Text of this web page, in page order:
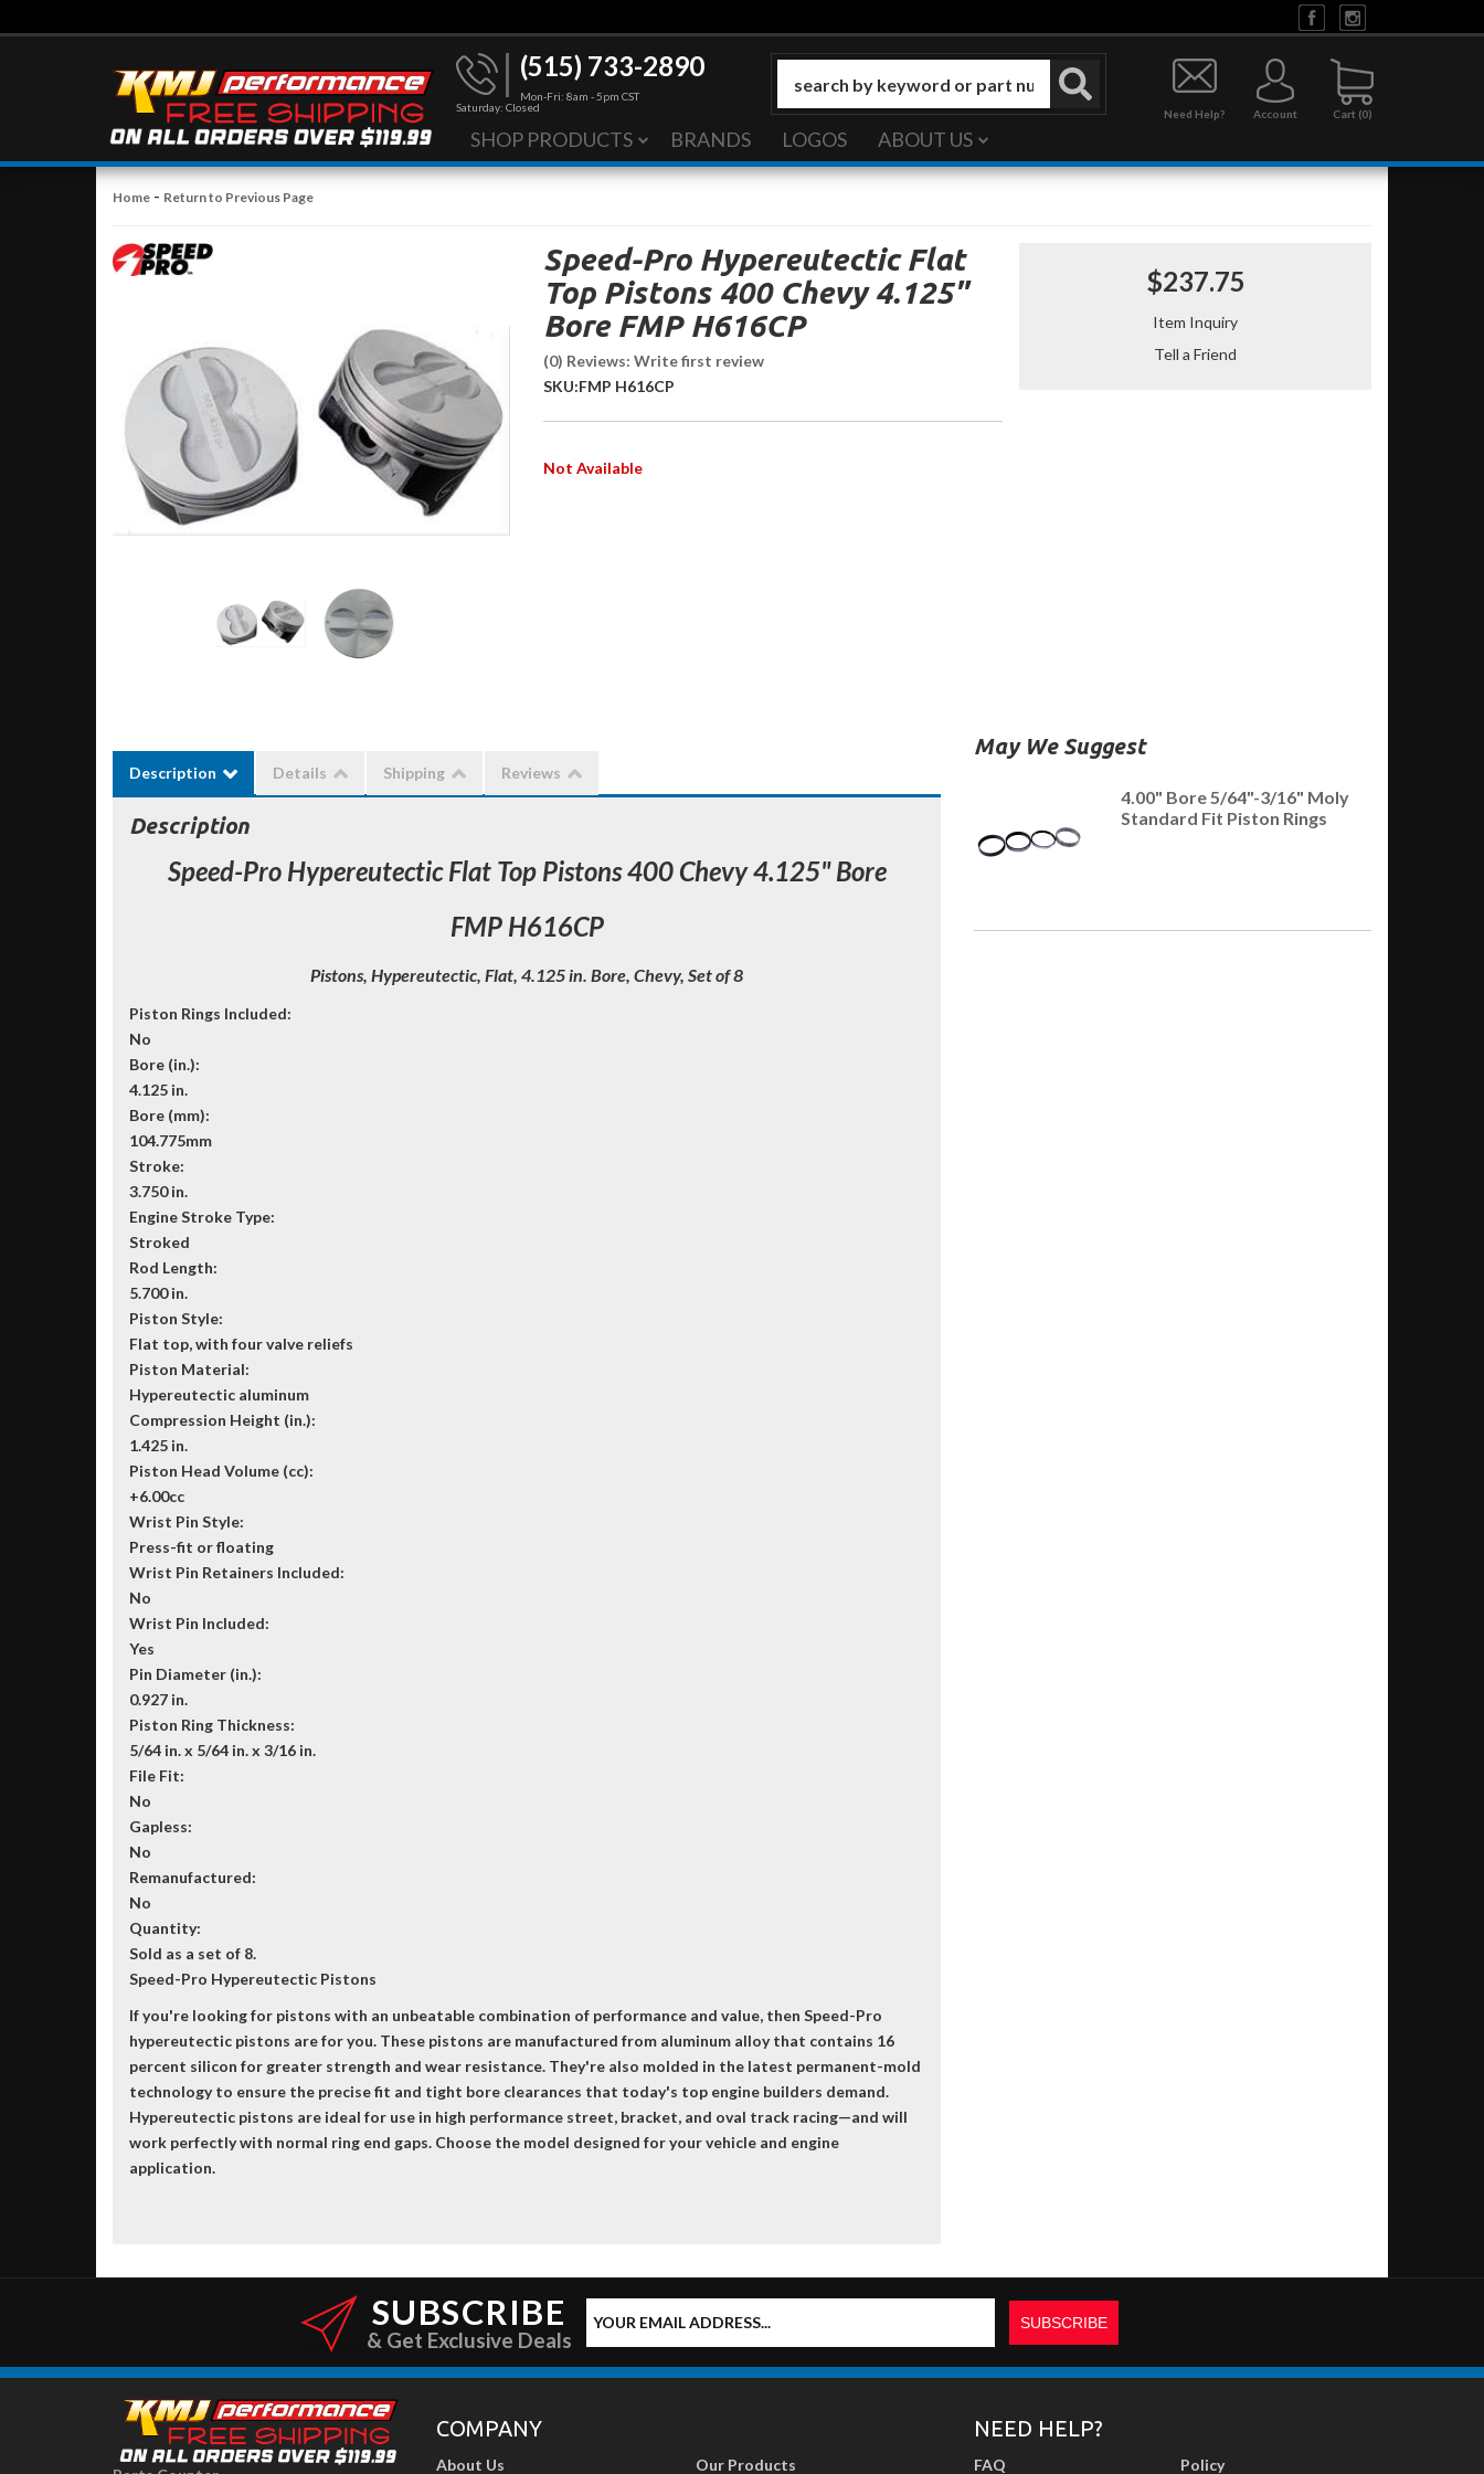
(515) 733-2890
Mon-Fri: 8am - 5pm CST
Saturday: Closed
0
Need Help? Account
SHOP PRODUCTS BRANDS LOGOS ABOUT US
Home - Return to Previous Page
Speed-Pro Hypereutectic Flat
Top Pistons 400 Chevy 4.125"
Bore FMP H616CP
(0) Reviews: Write first review
SKU:FMP H616CP
Not Available
$237.75
Item Inquiry
Tell a Friend
Description Details Shipping Reviews
Description
Speed-Pro Hypereutectic Flat Top Pistons 400 Chevy 4.125" Bore
FMP H616CP
Pistons, Hypereutectic, Flat, 4.125 in. Bore, Chevy, Set of 8
Piston Rings Included:
No
Bore (in.):
4.125 in.
Bore (mm):
104.775mm
Stroke:
3.750 in.
Engine Stroke Type:
Stroked
Rod Length:
5.700 in.
Piston Style:
Flat top, with four valve reliefs
Piston Material:
Hypereutectic aluminum
Compression Height (in.):
1.425 in.
Piston Head Volume (cc):
+6.00cc
Wrist Pin Style:
Press-fit or floating
Wrist Pin Retainers Included:
No
Wrist Pin Included:
Yes
Pin Diameter (in.):
0.927 in.
Piston Ring Thickness:
5/64 in. x 5/64 in. x 3/16 in.
File Fit:
No
Gapless:
No
Remanufactured:
No
Quantity:
Sold as a set of 8.
Speed-Pro Hypereutectic Pistons
If you're looking for pistons with an unbeatable combination of performance and value, then Speed-Pro
hypereutectic pistons are for you. These pistons are manufactured from aluminum alloy that contains 16
percent silicon for greater strength and wear resistance. They're also molded in the latest permanent-mold
technology to ensure the precise fit and tight bore clearances that today's top engine builders demand.
Hypereutectic pistons are ideal for use in high performance street, bracket, and oval track racing—and will
work perfectly with normal ring end gaps. Choose the model designed for your vehicle and engine
application.
May We Suggest
4.00" Bore 5/64"-3/16" Moly
Standard Fit Piston Rings
SUBSCRIBE
& Get Exclusive Deals
COMPANY
About Us Our Products
NEED HELP?
FAQ Policy